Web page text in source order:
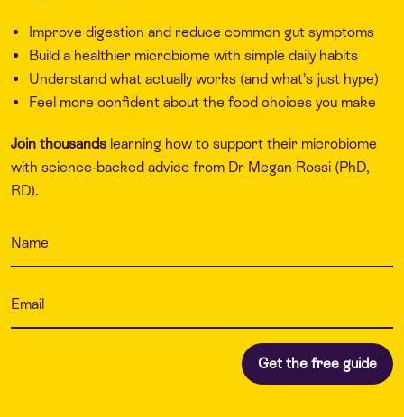
Improve digestion and reduce common gut symptoms
Build a healthier microbiome with simple daily habits
Understand what actually works (and what’s just hype)
Feel more confident about the food choices you make
Join thousands learning how to support their microbiome
with science-backed advice from Dr Megan Rossi (PhD,
RD).